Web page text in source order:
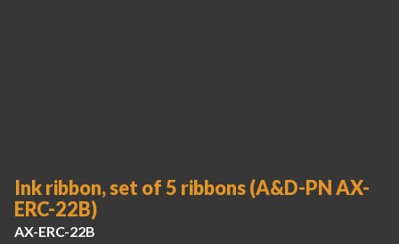
Ink ribbon, set of 5 ribbons (A&D-PN AX-
ERC-22B)
AX-ERC-22B